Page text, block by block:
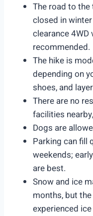
The road to
closed in
clearance
recommended.
The hike is
depending on
shoes, and
There are no
facilities
Dogs are
Parking can fill
weekends;
are best.
Snow and ice
months, but
experienced